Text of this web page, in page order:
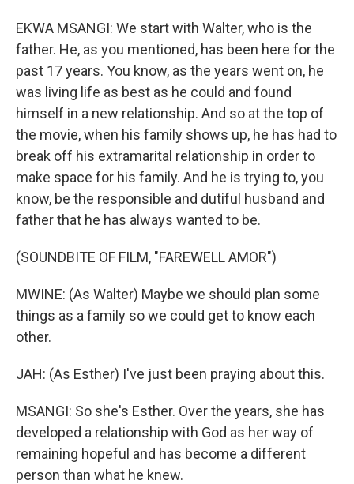
EKWA MSANGI: We start with Walter, who is the
father. He, as you mentioned, has been here for the
past 17 years. You know, as the years went on, he
was living life as best as he could and found
himself in a new relationship. And so at the top of
the movie, when his family shows up, he has had to
break off his extramarital relationship in order to
make space for his family. And he is trying to, you
know, be the responsible and dutiful husband and
father that he has always wanted to be.
(SOUNDBITE OF FILM, "FAREWELL AMOR")
MWINE: (As Walter) Maybe we should plan some
things as a family so we could get to know each
other.
JAH: (As Esther) I've just been praying about this.
MSANGI: So she's Esther. Over the years, she has
developed a relationship with God as her way of
remaining hopeful and has become a different
person than what he knew.